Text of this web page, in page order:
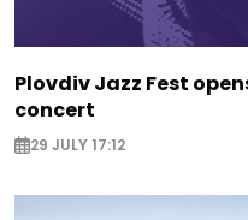
Plovdiv Jazz Fest
concert
29 JULY 17:12